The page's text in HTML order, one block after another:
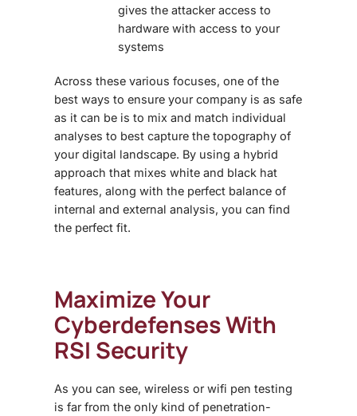
gives the attacker access to
hardware with access to your
systems
Across these various focuses, one of the
best ways to ensure your company is as safe
as it can be is to mix and match individual
analyses to best capture the topography of
your digital landscape. By using a hybrid
approach that mixes white and black hat
features, along with the perfect balance of
internal and external analysis, you can find
the perfect fit.
Maximize Your
Cyberdefenses With
RSI Security
As you can see, wireless or wifi pen testing
is far from the only kind of penetration-